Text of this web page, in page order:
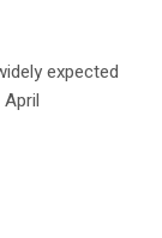
expected